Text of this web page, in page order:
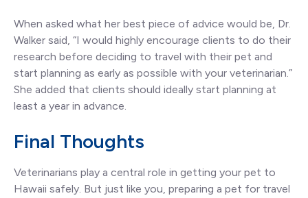
When asked what her best piece of advice would be, Dr.
Walker said, “I would highly encourage clients to do their
research before deciding to travel with their pet and
start planning as early as possible with your veterinarian.”
She added that clients should ideally start planning at
least a year in advance.
Final Thoughts
Veterinarians play a central role in getting your pet to
Hawaii safely. But just like you, preparing a pet for travel